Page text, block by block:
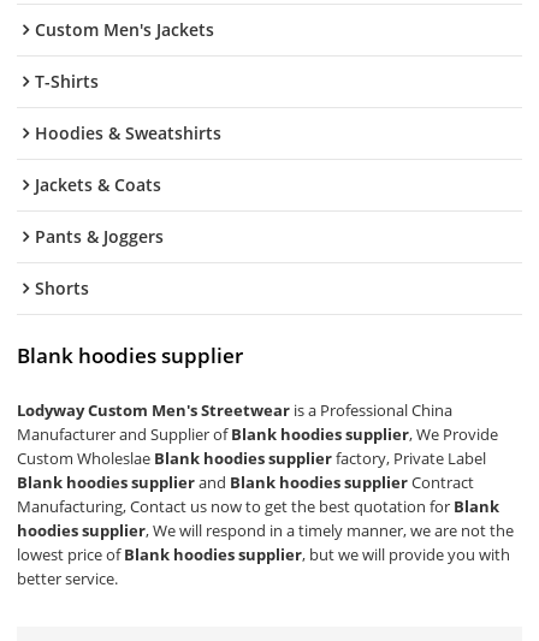
Custom Men's Jackets
T-Shirts
Hoodies & Sweatshirts
Jackets & Coats
Pants & Joggers
Shorts
Blank hoodies supplier
Lodyway Custom Men's Streetwear is a Professional China
Manufacturer and Supplier ofBlank hoodies supplier, We Provide
Custom Wholeslae Blank hoodies supplierfactory, Private Label
Blank hoodies supplierand Blank hoodies supplierContract
Manufacturing, Contact us now to get the best quotation for Blank
hoodies supplier, We will respond in a timely manner, we are not the
lowest price ofBlank hoodies supplier, but we will provide you with
better service.